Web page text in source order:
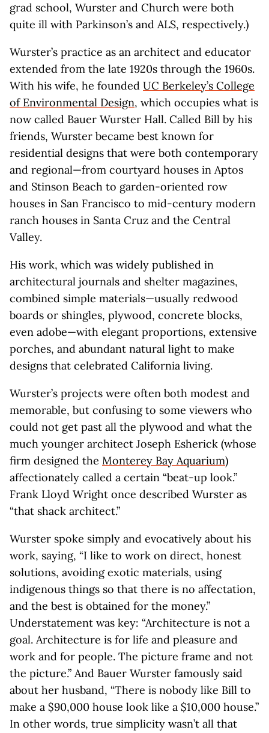
grad school, Wurster and Church were both
quite ill with Parkinson’s and ALS, respectively.)
Wurster’s practice as an architect and educator
extended from the late 1920s through the 1960s.
With his wife, he founded UC Berkeley’s College
of Environmental Design, which occupies what is
now called Bauer Wurster Hall. Called Bill by his
friends, Wurster became best known for
residential designs that were both contemporary
and regional—from courtyard houses in Aptos
and Stinson Beach to garden-oriented row
houses in San Francisco to mid-century modern
ranch houses in Santa Cruz and the Central
Valley.
His work, which was widely published in
architectural journals and shelter magazines,
combined simple materials—usually redwood
boards or shingles, plywood, concrete blocks,
even adobe—with elegant proportions, extensive
porches, and abundant natural light to make
designs that celebrated California living.
Wurster’s projects were often both modest and
memorable, but confusing to some viewers who
could not get past all the plywood and what the
much younger architect Joseph Esherick (whose
firm designed the Monterey Bay Aquarium)
affectionately called a certain “beat-up look.”
Frank Lloyd Wright once described Wurster as
“that shack architect.”
Wurster spoke simply and evocatively about his
work, saying, “I like to work on direct, honest
solutions, avoiding exotic materials, using
indigenous things so that there is no affectation,
and the best is obtained for the money.”
Understatement was key: “Architecture is not a
goal. Architecture is for life and pleasure and
work and for people. The picture frame and not
the picture.” And Bauer Wurster famously said
about her husband, “There is nobody like Bill to
make a $90,000 house look like a $10,000 house.”
In other words, true simplicity wasn’t all that